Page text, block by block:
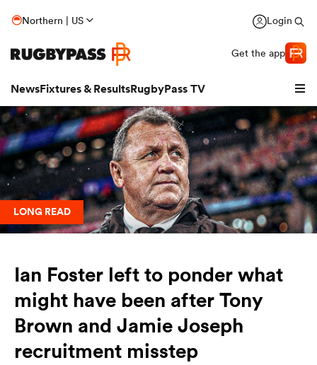
Northern | US Login
Get the app
NewsFixtures & ResultsRugbyPass TV
LONG READ
Ian Foster left to ponder what
might have been after Tony
Brown and Jamie Joseph
recruitment misstep